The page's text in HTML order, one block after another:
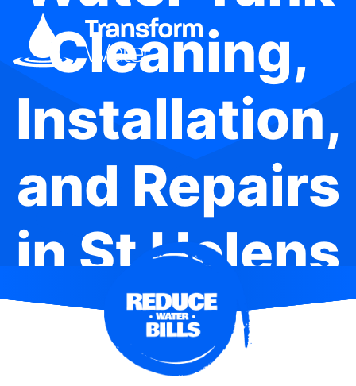
Cleaning,
Installation,
and Repairs
in St Helens
Park